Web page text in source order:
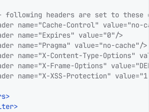
following headers are set to these
name="Cache-Control"
name="Expires" value="0"/>
name="Pragma" value="no-cache"/>
name="X-Content-Type-Options"
name="X-Frame-Options"
name="X-XSS-Protection"
>
>